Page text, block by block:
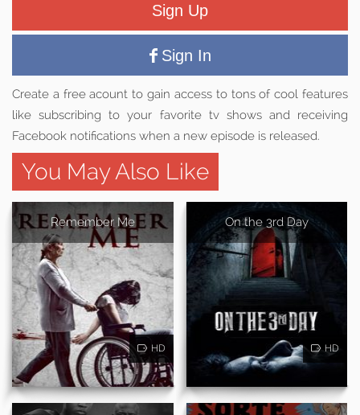
Sign Up
Sign In
Create a free acount to gain access to tons of cool features
like subscribing to your favorite tv shows and receiving
Facebook notifications when a new episode is released.
You May Also Like
Remember Me
HD
On the 3rd Day
HD